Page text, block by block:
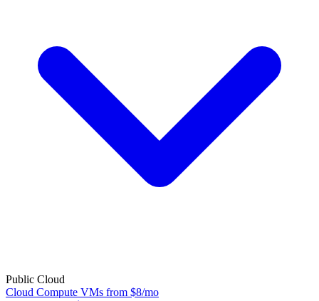
Public Cloud
Cloud Compute VMs from $8/mo